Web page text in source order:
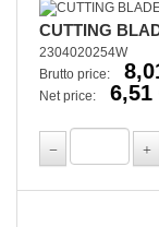
CUTTING
2304020254W
Brutto price:
Net price: 6,51